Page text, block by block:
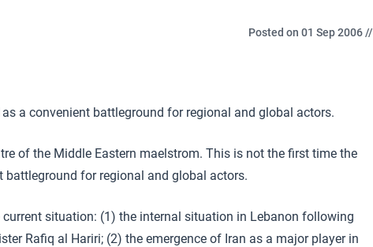
Posted on 01 Sep 2006 //
a convenient battleground for regional and global actors.
of the Middle Eastern maelstrom. This is not the first time the
battleground for regional and global actors.
situation: (1) the internal situation in Lebanon following
Rafiq al Hariri; (2) the emergence of Iran as a major player in